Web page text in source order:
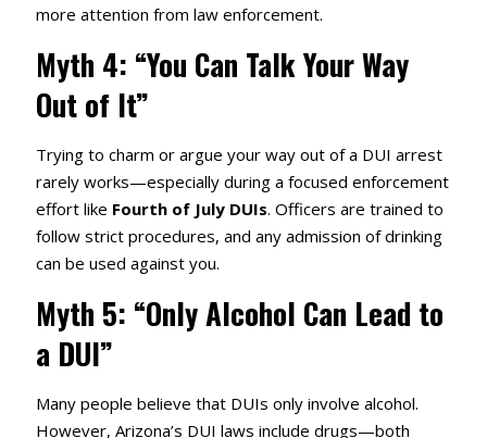
more attention from law enforcement.
Myth 4: “You Can Talk Your Way
Out of It”
Trying to charm or argue your way out of a DUI arrest
rarely works—especially during a focused enforcement
effort like Fourth of July DUIs. Officers are trained to
follow strict procedures, and any admission of drinking
can be used against you.
Myth 5: “Only Alcohol Can Lead to
a DUI”
Many people believe that DUIs only involve alcohol.
However, Arizona’s DUI laws include drugs—both